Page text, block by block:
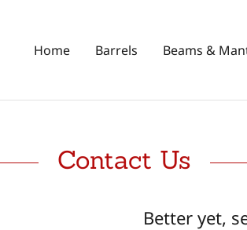
Home Barrels Beams &
Contact Us
Better yet,